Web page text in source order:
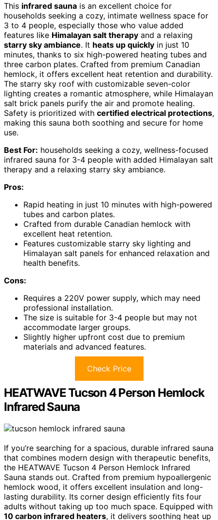
This infrared sauna is an excellent choice for
households seeking a cozy, intimate wellness space for
3 to 4 people, especially those who value added
features like Himalayan salt therapy and a relaxing
starry sky ambiance. It heats up quickly in just 10
minutes, thanks to six high-powered heating tubes and
three carbon plates. Crafted from premium Canadian
hemlock, it offers excellent heat retention and durability.
The starry sky roof with customizable seven-color
lighting creates a romantic atmosphere, while Himalayan
salt brick panels purify the air and promote healing.
Safety is prioritized with certified electrical protections,
making this sauna both soothing and secure for home
use.
Best For: households seeking a cozy, wellness-focused
infrared sauna for 3-4 people with added Himalayan salt
therapy and a relaxing starry sky ambiance.
Pros:
Rapid heating in just 10 minutes with high-powered
tubes and carbon plates.
Crafted from durable Canadian hemlock with
excellent heat retention.
Features customizable starry sky lighting and
Himalayan salt panels for enhanced relaxation and
health benefits.
Cons:
Requires a 220V power supply, which may need
professional installation.
The size is suitable for 3-4 people but may not
accommodate larger groups.
Slightly higher upfront cost due to premium
materials and advanced features.
Check Price
HEATWAVE Tucson 4 Person Hemlock
Infrared Sauna
If you’re searching for a spacious, durable infrared sauna
that combines modern design with therapeutic benefits,
the HEATWAVE Tucson 4 Person Hemlock Infrared
Sauna stands out. Crafted from premium hypoallergenic
hemlock wood, it offers excellent insulation and long-
lasting durability. Its corner design efficiently fits four
adults without taking up too much space. Equipped with
10 carbon infrared heaters, it delivers soothing heat up